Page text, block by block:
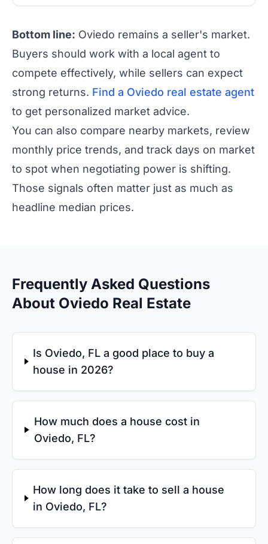
Bottom line: Oviedo remains a seller's market.
Buyers should work with a local agent to
compete effectively, while sellers can expect
strong returns. Find a Oviedo real estate agent
to get personalized market advice.
You can also compare nearby markets, review
monthly price trends, and track days on market
to spot when negotiating power is shifting.
Those signals often matter just as much as
headline median prices.
Frequently Asked Questions
About Oviedo Real Estate
Is Oviedo, FL a good place to buy a
house in 2026?
How much does a house cost in
Oviedo, FL?
How long does it take to sell a house
in Oviedo, FL?